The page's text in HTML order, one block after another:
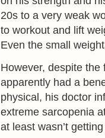
20s to a very weak
to workout and lift
Even the small
However, despite
apparently had a
physical, his doctor
extreme sarcopenia
at least wasn’t